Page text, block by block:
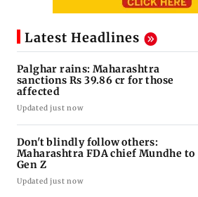
Latest Headlines
Palghar rains: Maharashtra
sanctions Rs 39.86 cr for those
affected
Updated just now
Don't blindly follow others:
Maharashtra FDA chief Mundhe to
Gen Z
Updated just now